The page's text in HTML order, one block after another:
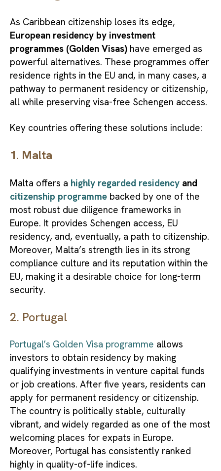
As Caribbean citizenship loses its edge,
European residency by investment
programmes (Golden Visas) have emerged as
powerful alternatives. These programmes offer
residence rights in the EU and, in many cases, a
pathway to permanent residency or citizenship,
all while preserving visa-free Schengen access.
Key countries offering these solutions include:
1. Malta
Malta offers a highly regarded residency and
citizenship programme backed by one of the
most robust due diligence frameworks in
Europe. It provides Schengen access, EU
residency, and, eventually, a path to citizenship.
Moreover, Malta’s strength lies in its strong
compliance culture and its reputation within the
EU, making it a desirable choice for long-term
security.
2. Portugal
Portugal’s Golden Visa programme allows
investors to obtain residency by making
qualifying investments in venture capital funds
or job creations. After five years, residents can
apply for permanent residency or citizenship.
The country is politically stable, culturally
vibrant, and widely regarded as one of the most
welcoming places for expats in Europe.
Moreover, Portugal has consistently ranked
highly in quality-of-life indices.